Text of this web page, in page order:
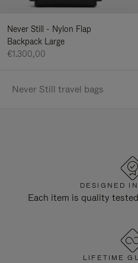
Never Still - Nylon Flap
Backpack Large
€1.300,00
Never Still travel bags
DESIGNED
Each item is quality
LIFETIME